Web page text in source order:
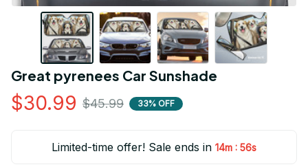
Great pyrenees Car Sunshade
$30.99 $45.99 33% OFF
Limited-time offer! Sale ends in 14m : 55s